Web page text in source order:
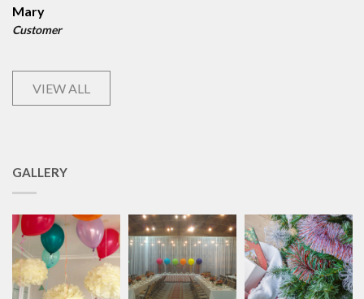
Mary
Customer
VIEW ALL
GALLERY